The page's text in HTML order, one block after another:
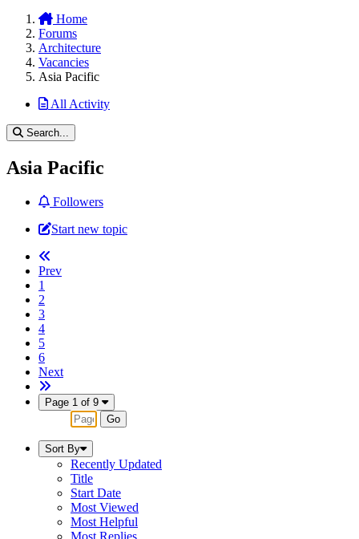
Home
Forums
Architecture
Vacancies
Asia Pacific
All Activity
Search...
Asia Pacific
Followers
Start new topic
Prev
1
2
3
4
5
6
Next
Page 1 of 9
Sort By
Recently Updated
Title
Start Date
Most Viewed
Most Helpful
Most Replies